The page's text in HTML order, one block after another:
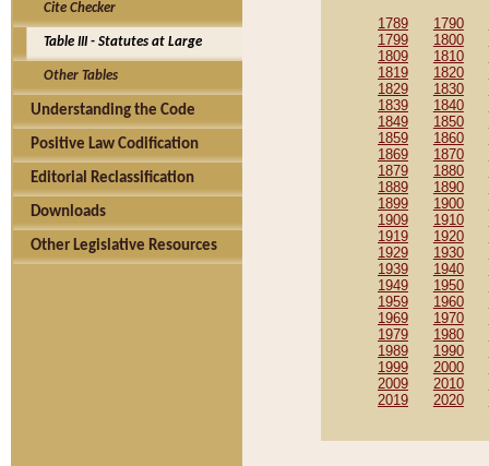
Cite Checker
Table III - Statutes at Large
Other Tables
Understanding the Code
Positive Law Codification
Editorial Reclassification
Downloads
Other Legislative Resources
1789 1790
1799
1800
1809
1810
1819
1820
1829
1830
1839
1840
1849
1850
1859
1860
1869
1870
1879
1880
1889
1890
1899
1900
1909
1910
1919
1920
1929
1930
1939
1940
1949
1950
1959
1960
1969
1970
1979
1980
1989
1990
1999
2000
2009
2010
2019
2020